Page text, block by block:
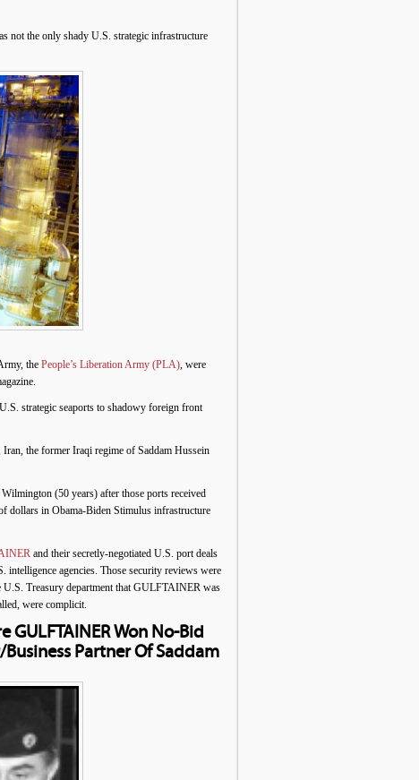
not the only shady U.S. strategic infrastructure
the People’s Liberation Army (PLA), were
strategic seaports to shadowy foreign front
the former Iraqi regime of Saddam Hussein
(50 years) after those ports received
dollars in Obama-Biden Stimulus infrastructure
and their secretly-negotiated U.S. port deals
agencies. Those security reviews were
U.S. Treasury department that GULFTAINER was
were complicit.
GULFTAINER Won No-Bid
Partner Of Saddam